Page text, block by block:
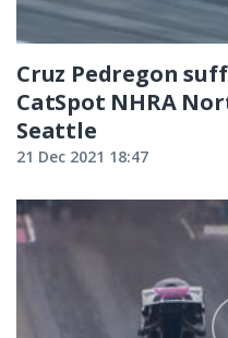
Cruz Pedregon
CatSpot NHRA
Seattle
21 Dec 2021 18:47